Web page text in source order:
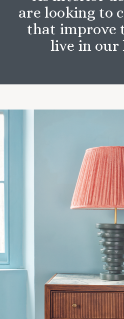
are looking to
that improve
live in our